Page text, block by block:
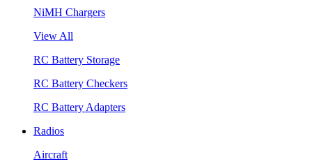
NiMH Chargers
View All
RC Battery Storage
RC Battery Checkers
RC Battery Adapters
Radios
Aircraft